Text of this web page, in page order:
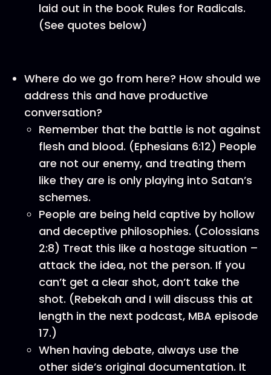
laid out in the book Rules for Radicals.
(See quotes below)
Where do we go from here? How should we
address this and have productive
conversation?
Remember that the battle is not against
flesh and blood. (Ephesians 6:12) People
are not our enemy, and treating them
like they are is only playing into Satan’s
schemes.
People are being held captive by hollow
and deceptive philosophies. (Colossians
2:8) Treat this like a hostage situation –
attack the idea, not the person. If you
can’t get a clear shot, don’t take the
shot. (Rebekah and I will discuss this at
length in the next podcast, MBA episode
17.)
When having debate, always use the
other side’s original documentation. It